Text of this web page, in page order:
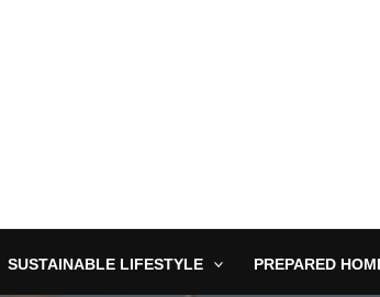
SUSTAINABLE LIFESTYLE PREPARED